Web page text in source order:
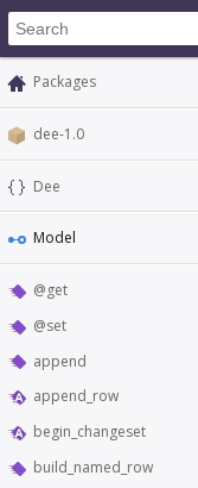
Packages
dee-1.0
Dee
Model
@get
@set
append
append_row
begin_changeset
build_named_row